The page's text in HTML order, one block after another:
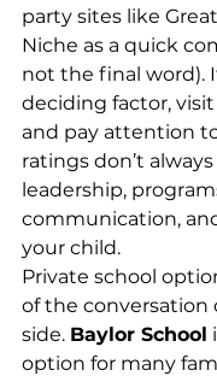
party sites like
Niche as a quick
not the final word).
deciding factor,
and pay attention
ratings don’t
leadership,
communication,
your child.
Private school
of the conversation
side. Baylor School
option for many